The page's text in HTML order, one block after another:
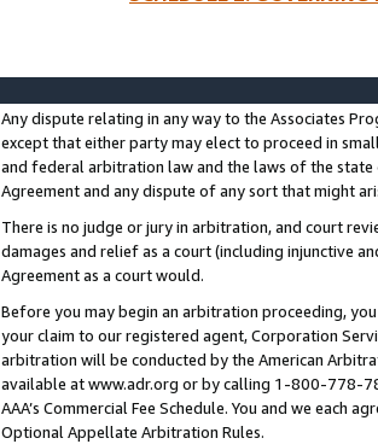
Any dispute relating in any way to the Associates
except that either party may elect to proceed in
and federal arbitration law and the laws of the
Agreement and any dispute of any sort that might
There is no judge or jury in arbitration, and court
damages and relief as a court (including injunctive
Agreement as a court would.
Before you may begin an arbitration proceeding,
your claim to our registered agent, Corporation
arbitration will be conducted by the American
available at www.adr.org or by calling 1-800-778-
AAA’s Commercial Fee Schedule. You and we each
Optional Appellate Arbitration Rules.